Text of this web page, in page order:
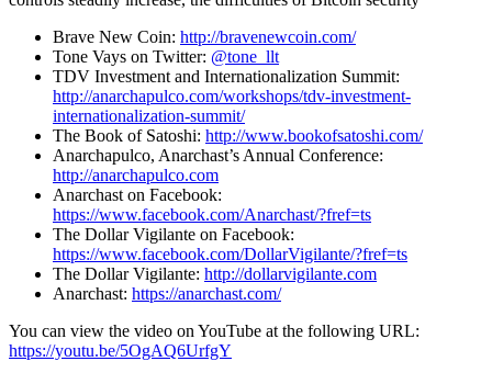
Brave New Coin: http://bravenewcoin.com/
Tone Vays on Twitter: @tone_llt
TDV Investment and Internationalization Summit:
http://anarchapulco.com/workshops/tdv-investment-
internationalization-summit/
The Book of Satoshi: http://www.bookofsatoshi.com/
Anarchapulco, Anarchast’s Annual Conference:
http://anarchapulco.com
Anarchast on Facebook:
https://www.facebook.com/Anarchast/?fref=ts
The Dollar Vigilante on Facebook:
https://www.facebook.com/DollarVigilante/?fref=ts
The Dollar Vigilante: http://dollarvigilante.com
Anarchast: https://anarchast.com/
You can view the video on YouTube at the following URL:
https://youtu.be/5OgAQ6UrfgY